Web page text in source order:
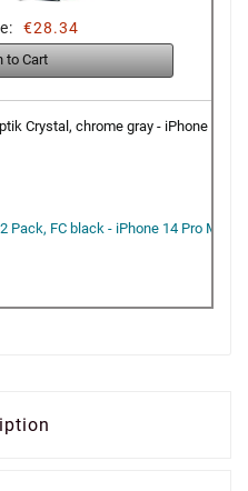
€28.34
to Cart
Crystal, chrome gray - iPhone 14
Pack, FC black - iPhone 14 Pro Max